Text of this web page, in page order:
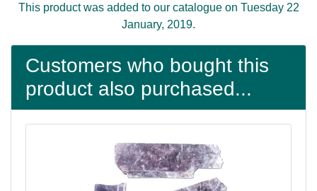
This product was added to our catalogue on Tuesday 22
January, 2019.
Customers who bought this
product also purchased...